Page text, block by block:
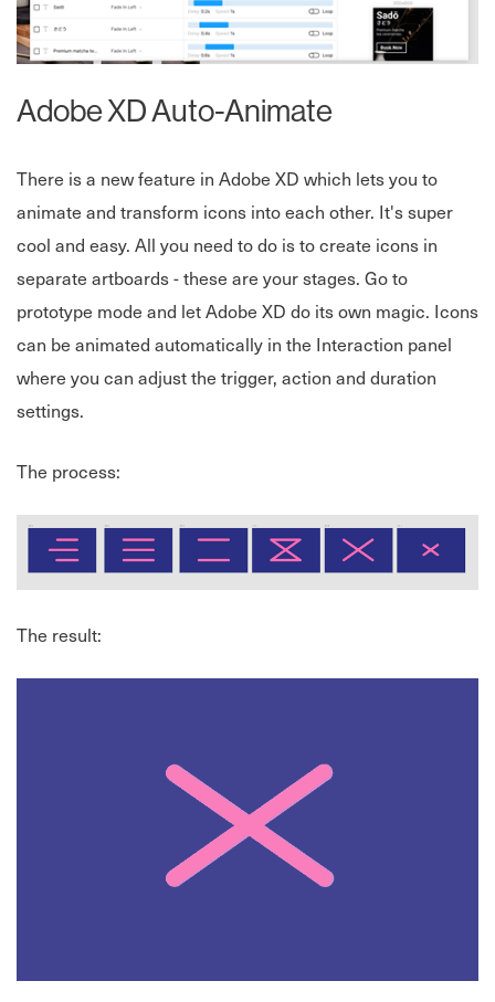
Adobe XD Auto-Animate
There is a new feature in Adobe XD which lets you to
animate and transform icons into each other. It's super
cool and easy. All you need to do is to create icons in
separate artboards - these are your stages. Go to
prototype mode and let Adobe XD do its own magic. Icons
can be animated automatically in the Interaction panel
where you can adjust the trigger, action and duration
settings.
The process:
The result: